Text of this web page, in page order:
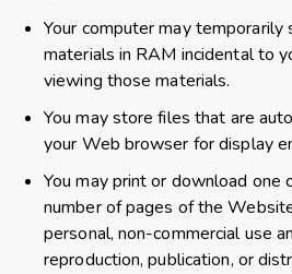
Your computer may temporarily
materials in RAM incidental to
viewing those materials.
You may store files that are
your Web browser for display
You may print or download one
number of pages of the
personal, non-commercial use
reproduction, publication, or